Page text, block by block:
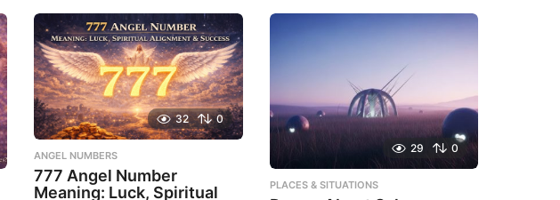
32 0
ANGEL NUMBERS
777 Angel Number
Meaning: Luck, Spiritual
29 0
PLACES & SITUATIONS